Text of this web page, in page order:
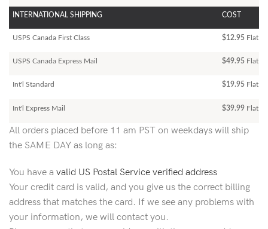
INTERNATIONAL SHIPPING COST
USPS Canada First Class $12.95 Flat
USPS Canada Express Mail $49.95 Flat
Int'l Standard $19.95 Flat
Int'l Express Mail $39.99 Flat
All orders placed before 11 am PST on weekdays will ship
the SAME DAY as long as:
You have a valid US Postal Service verified address
Your credit card is valid, and you give us the correct billing
address that matches the card. If we see any problems with
your information, we will contact you.